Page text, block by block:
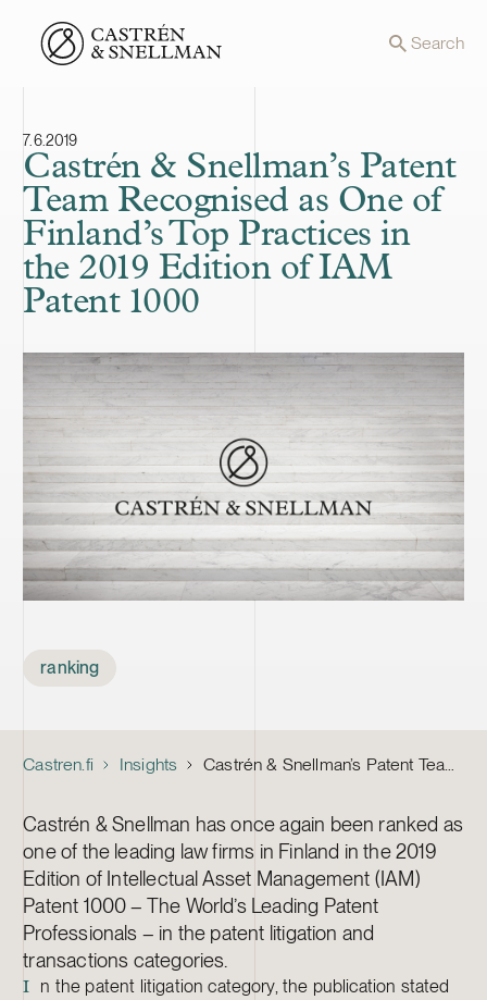
Front page Search
7.6.2019
Castrén & Snellman’s Patent
Team Recognised as One of
Finland’s Top Practices in
the 2019 Edition of IAM
Patent 1000
ranking
Castren.fi Insights Castrén & Snellman’s Patent Team Recognised as One of Finland’s Top Practices in the 2019 Edition of IAM Patent 1000
Castrén & Snellman has once again been ranked as
one of the leading law firms in Finland in the 2019
Edition of Intellectual Asset Management (IAM)
Patent 1000 – The World’s Leading Patent
Professionals – in the patent litigation and
transactions categories.
I
n the patent litigation category, the publication stated